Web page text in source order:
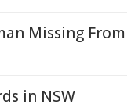
Missing From
in NSW